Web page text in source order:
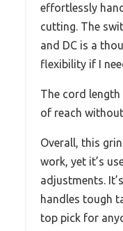
effortlessly
cutting. The
and DC is a
flexibility if I
The cord length
of reach
Overall, this
work, yet it’s
adjustments.
handles tough
top pick for